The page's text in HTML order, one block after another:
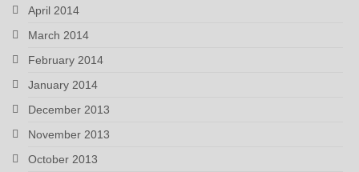
April 2014
March 2014
February 2014
January 2014
December 2013
November 2013
October 2013